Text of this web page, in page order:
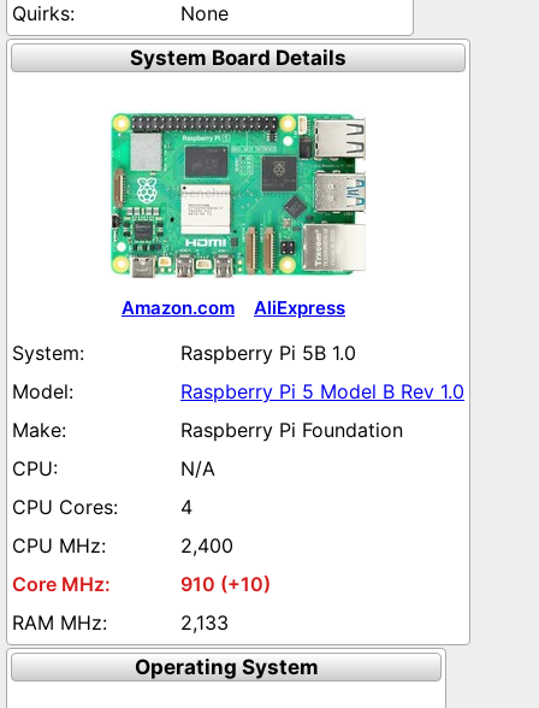
None
System Board Details
Amazon.com AliExpress
Raspberry Pi 5B 1.0
Raspberry Pi 5 Model B Rev 1.0
Raspberry Pi Foundation
N/A
4
2,400
910 (+10)
2,133
Operating System